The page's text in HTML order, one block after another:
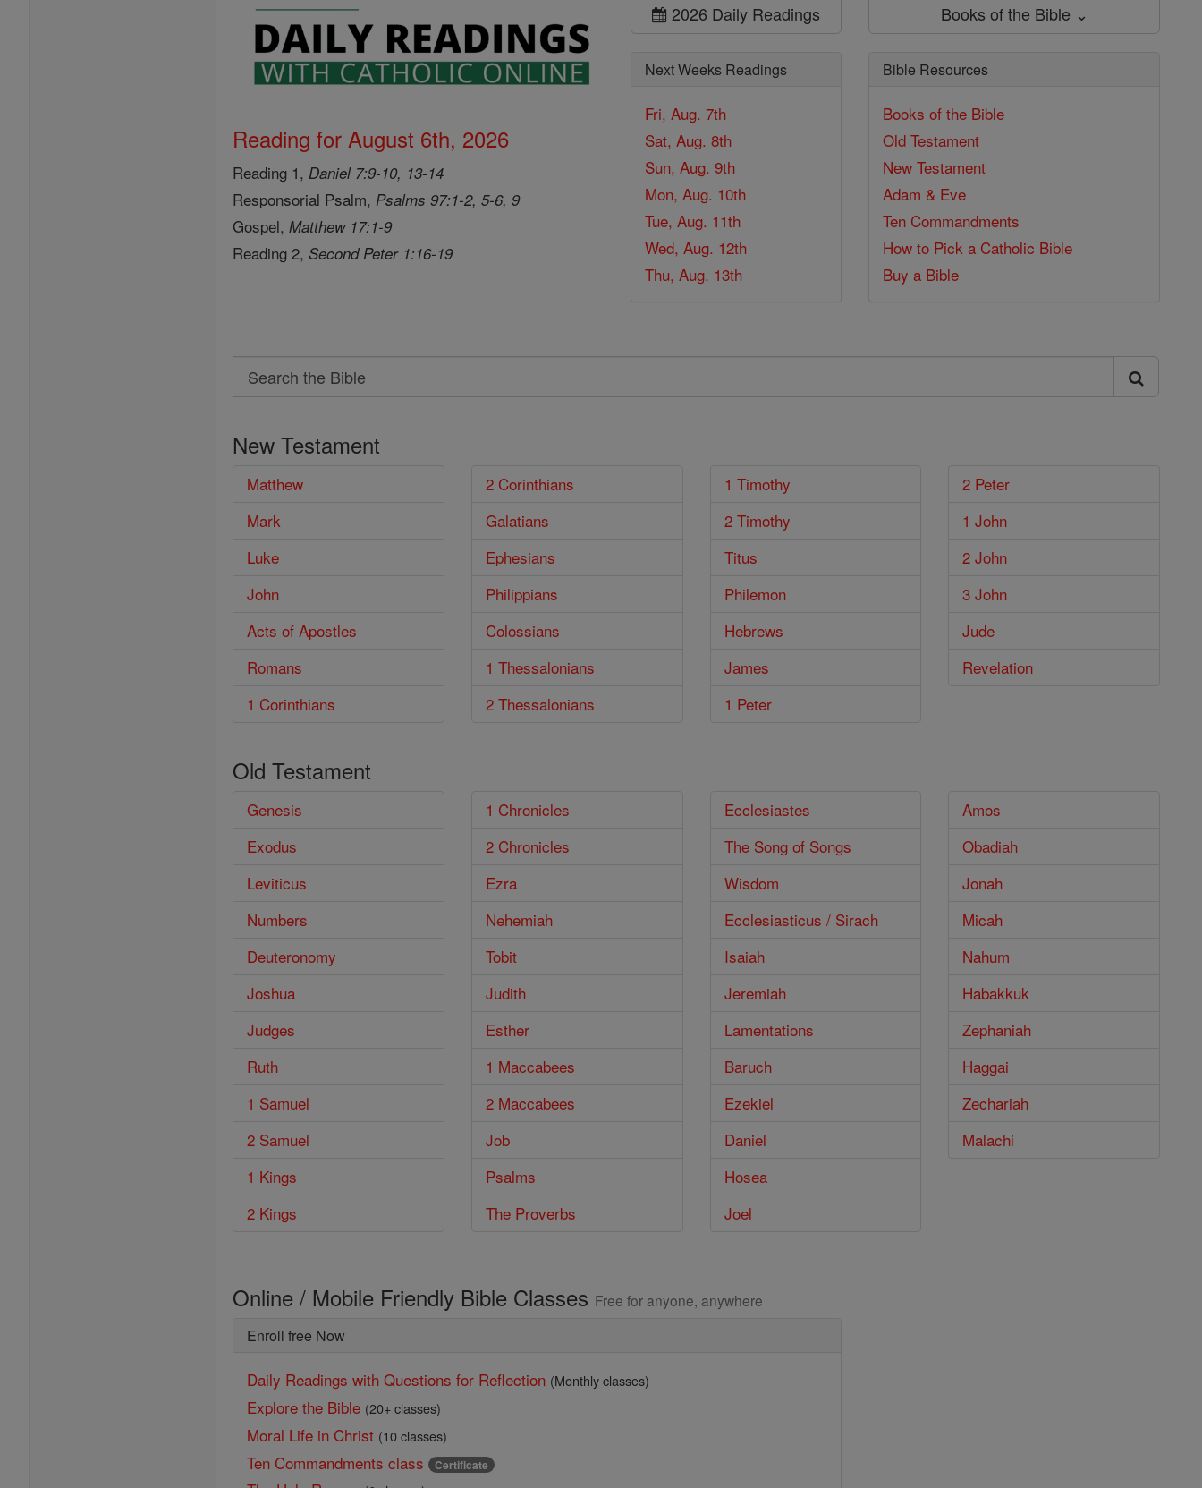
Reading for August 6th, 2026
Reading 1, Daniel 7:9-10, 13-14
Responsorial Psalm, Psalms 97:1-2, 5-6, 9
Gospel,Matthew 17:1-9
Reading 2,Second Peter 1:16-19
2026 Daily Readings
Next Weeks Readings
Fri, Aug. 7th
Sat, Aug. 8th
Sun, Aug. 9th
Mon, Aug. 10th
Tue, Aug. 11th
Wed, Aug. 12th
Thu, Aug. 13th
Books of the Bible ⌄
Bible Resources
Books of the Bible
Old Testament
New Testament
Adam & Eve
Ten Commandments
How to Pick a Catholic Bible
Buy a Bible
Search
Search
Bible
New Testament
Matthew
Mark
Luke
John
Acts of Apostles
Romans
1 Corinthians
2 Corinthians
Galatians
Ephesians
Philippians
Colossians
1 Thessalonians
2 Thessalonians
1 Timothy
2 Timothy
Titus
Philemon
Hebrews
James
1 Peter
2 Peter
1 John
2 John
3 John
Jude
Revelation
Old Testament
Genesis
Exodus
Leviticus
Numbers
Deuteronomy
Joshua
Judges
Ruth
1 Samuel
2 Samuel
1 Kings
2 Kings
1 Chronicles
2 Chronicles
Ezra
Nehemiah
Tobit
Judith
Esther
1 Maccabees
2 Maccabees
Job
Psalms
The Proverbs
Ecclesiastes
The Song of Songs
Wisdom
Ecclesiasticus / Sirach
Isaiah
Jeremiah
Lamentations
Baruch
Ezekiel
Daniel
Hosea
Joel
Amos
Obadiah
Jonah
Micah
Nahum
Habakkuk
Zephaniah
Haggai
Zechariah
Malachi
Online / Mobile Friendly Bible Classes Free for anyone, anywhere
Enroll free Now
Daily Readings with Questions for Reflection (Monthly classes)
Explore the Bible (20+ classes)
Moral Life in Christ (10 classes)
Ten Commandments class Certificate